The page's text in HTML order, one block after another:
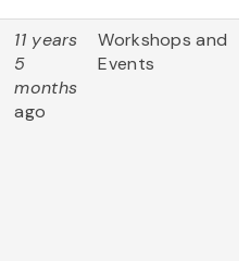
11 years
5
months
ago
Workshops and
Events